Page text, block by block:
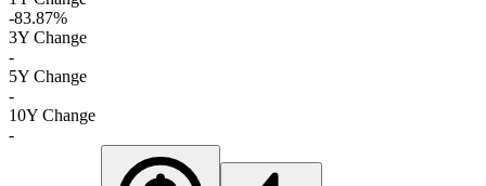
-83.87%
3Y Change
-
5Y Change
-
10Y Change
-